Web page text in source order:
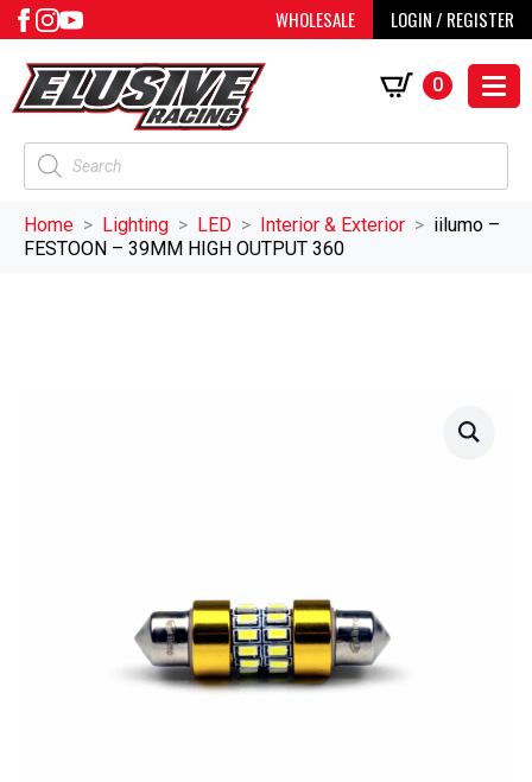
WHOLESALE LOGIN / REGISTER
Products
search
0
Home Lighting LED Interior & Exterior
iilumo –
FESTOON – 39MM HIGH OUTPUT 360